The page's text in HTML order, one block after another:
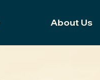
About Us